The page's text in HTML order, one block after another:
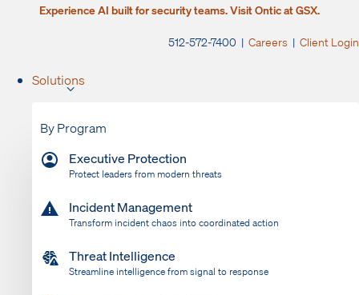
Experience AI built for security teams. Visit Ontic at GSX.
512-572-7400 | Careers | Client Login
Solutions
By Program
Executive Protection
Protect leaders from modern threats
Incident Management
Transform incident chaos into coordinated action
Threat Intelligence
Streamline intelligence from signal to response